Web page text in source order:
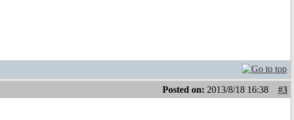
Posted on: 2013/8/18 16:38
#3